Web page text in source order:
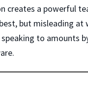
creates a powerful
but misleading
speaking to